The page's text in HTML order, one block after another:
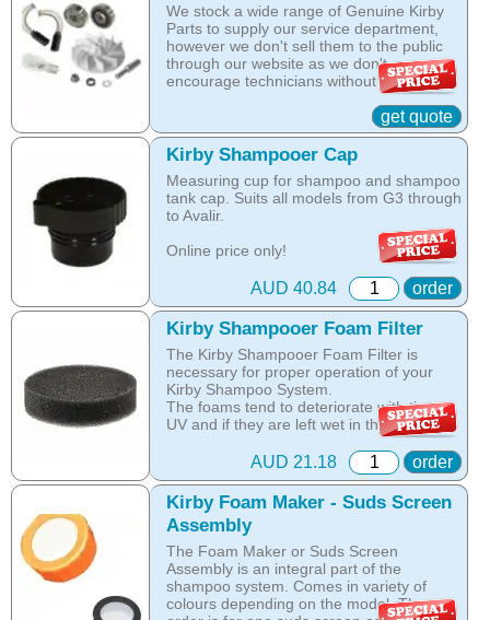
We stock a wide range of Genuine Kirby
Parts to supply our service department,
however we don't sell them to the public
through our website as we don't
encourage technicians without specific
training to service Kirby equipment.
For that reason the Kirby Company does
not allow Kirby Distributors to supply with
genuine Kirby parts unlicensed service
centres.
Sadly almost every week we see Kirby
machines brought into in our service
department after their owner has tried to
service them or they have taken the
machine to the local vacuum service guy.
In almost all of those cases the lack of in-
depth knowledge of the Kirby system
results in unnecessary damage to the
Kirby, non-genuine and very often wrong
parts being used and therefore quite
expensive repairs. If you would like any
additional information please do not
hesitate to call 0895925379
In-store prices can vary.
part id: 00001
get quote
Kirby Shampooer Cap
Measuring cup for shampoo and shampoo
tank cap. Suits all models from G3 through
to Avalir.
Online price only!
part id: 308914AUD 40.84 order
Kirby Shampooer Foam Filter
The Kirby Shampooer Foam Filter is
necessary for proper operation of your
Kirby Shampoo System.
The foams tend to deteriorate with time,
UV and if they are left wet in the shampoo
system. To prevent this happening to you
always keep the foam dry and away from
direct sunlight. Suits all models from G3
thought to Sentria and Avalir.
Online price only!
In-store prices can vary.
part id: 307389S
AUD 21.18 order
Kirby Foam Maker - Suds Screen
Assembly
The Foam Maker or Suds Screen
Assembly is an integral part of the
shampoo system. Comes in variety of
colours depending on the model. The